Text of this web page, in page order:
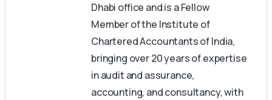
Dhabi office and is a Fellow
Member of the Institute of
Chartered Accountants of India,
bringing over 20 years of expertise
in audit and assurance,
accounting, and consultancy, with